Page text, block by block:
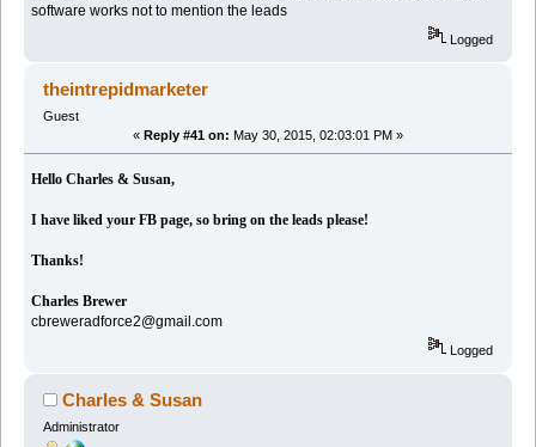
software works not to mention the leads
Logged
theintrepidmarketer
Guest
« Reply #41 on: May 30, 2015, 02:03:01 PM »
Hello Charles & Susan,
I have liked your FB page, so bring on the leads please!
Thanks!
Charles Brewer
cbreweradforce2@gmail.com
Logged
Charles & Susan
Administrator